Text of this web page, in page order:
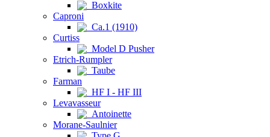
Boxkite
Caproni
Ca.1 (1910)
Curtiss
Model D Pusher
Etrich-Rumpler
Taube
Farman
HF I - HF III
Levavasseur
Antoinette
Morane-Saulnier